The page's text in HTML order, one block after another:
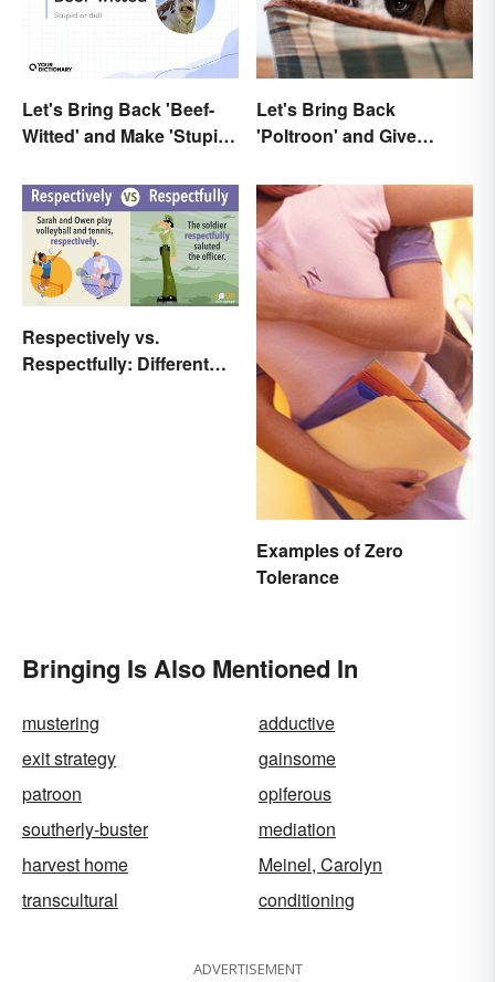
Let's Bring Back 'Beef-
Witted' and Make 'Stupid'
Let's Bring Back
'Poltroon' and Give
Respectively vs.
Respectfully: Different
Examples of Zero
Tolerance
Bringing Is Also Mentioned In
mustering
adductive
exit strategy
gainsome
patroon
opiferous
southerly-buster
mediation
harvest home
Meinel, Carolyn
transcultural
conditioning
ADVERTISEMENT